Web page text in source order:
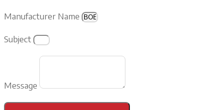
Manufacturer Name
Subject
Message